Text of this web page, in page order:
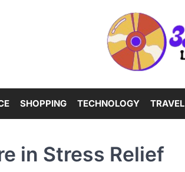
SHOPPING TECHNOLOGY TRAVEL
in Stress Relief